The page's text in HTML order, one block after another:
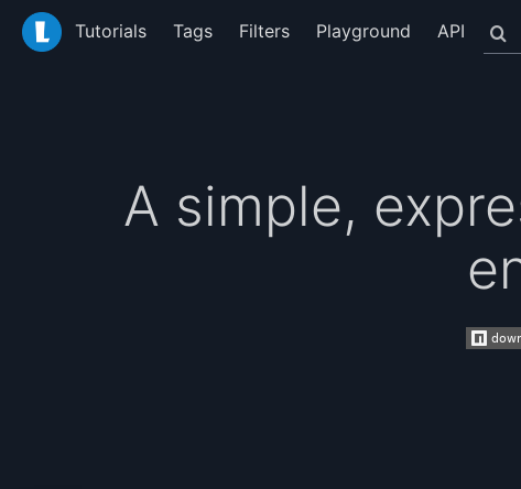
LiquidJS
Tutorials Tags Filters Playground API
A simple,